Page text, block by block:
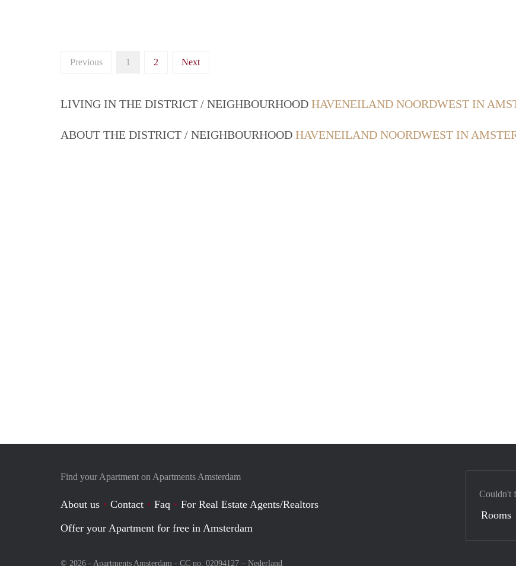
Previous 1 2 Next
LIVING IN THE DISTRICT / NEIGHBOURHOOD HAVENEILAND NOORDWEST IN
ABOUT THE DISTRICT / NEIGHBOURHOOD HAVENEILAND NOORDWEST IN
Find your Apartment on Apartments Amsterdam
About us Contact Faq
For Real Estate Agents/Realtors
Offer your Apartment for free in Amsterdam
© 2026 - Apartments Amsterdam - CC no. 02094127 – Nederland
Couldn't
Rooms